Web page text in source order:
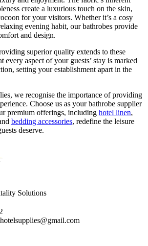
create a luxurious touch on the skin,
for your visitors. Whether it’s a cosy
evening habit, our bathrobes provide
and design.
superior quality extends to these
every aspect of your guests’ stay is marked
setting your establishment apart in the
we recognise the importance of providing
Choose us as yourbathrobe supplier
premium offerings, including hotel linen,
bedding accessories, redefine the leisure
deserve.
Solutions